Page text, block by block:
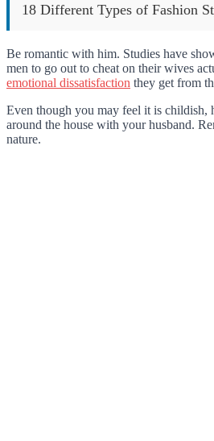
18 Different Types of Fashion
Be romantic with him. Studies have
men to go out to cheat on their wives
emotional dissatisfaction they get from
Even though you may feel it is childish,
around the house with your husband.
nature.